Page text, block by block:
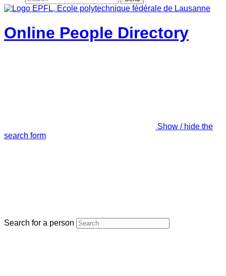
Online People Directory
Show / hide the
search form
Search for a person